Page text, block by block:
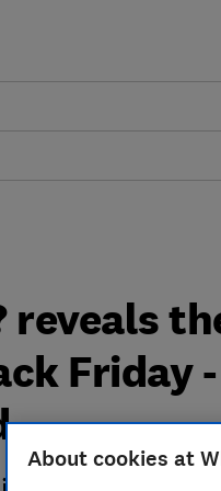
reveals
Friday
About cookies at